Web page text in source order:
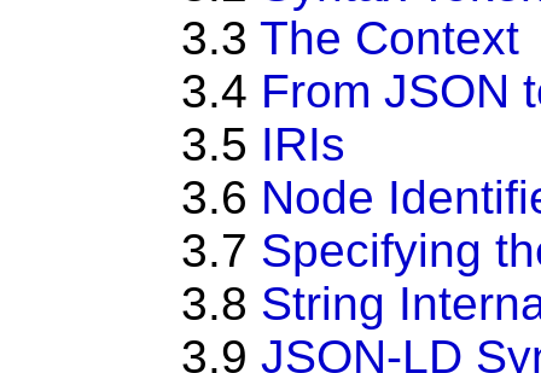
3.3 The Context
3.4 From JSON
3.5 IRIs
3.6 Node
3.7 Specifying
3.8 String
3.9 JSON-LD